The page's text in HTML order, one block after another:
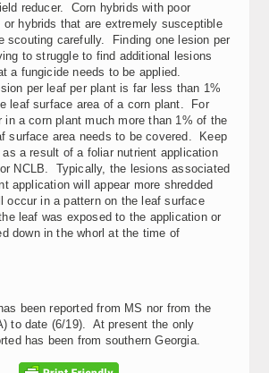
reducer. Corn hybrids with poor
or hybrids that are extremely susceptible
scouting carefully. Finding one lesion per
to struggle to find additional lesions
a fungicide needs to be applied.
per leaf per plant is far less than 1%
leaf surface area of a corn plant. For
a corn plant much more than 1% of the
surface area needs to be covered. Keep
a result of a foliar nutrient application
NCLB. Typically, the lesions associated
application will appear more shredded
occur in a pattern on the leaf surface
leaf was exposed to the application or
down in the whorl at the time of
been reported from MS nor from the
to date (6/19). At present the only
has been from southern Georgia.